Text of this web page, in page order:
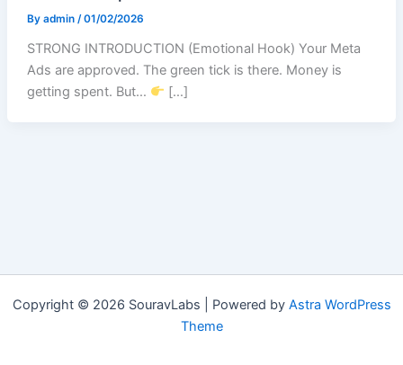
By admin /01/02/2026
STRONG INTRODUCTION (Emotional Hook) Your Meta
Ads are approved. The green tick is there. Money is
getting spent. But…
[…]
Copyright © 2026 SouravLabs | Powered by Astra WordPress
Theme